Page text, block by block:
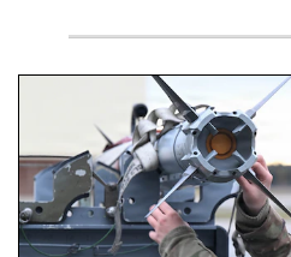
An airman examines a missile.